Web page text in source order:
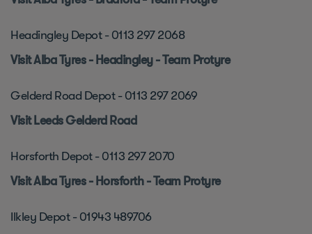
Headingley Depot - 0113 297 2068
Visit Alba Tyres - Headingley - Team Protyre
Gelderd Road Depot - 0113 297 2069
Visit Leeds Gelderd Road
Horsforth Depot - 0113 297 2070
Visit Alba Tyres - Horsforth - Team Protyre
Ilkley Depot - 01943 489706